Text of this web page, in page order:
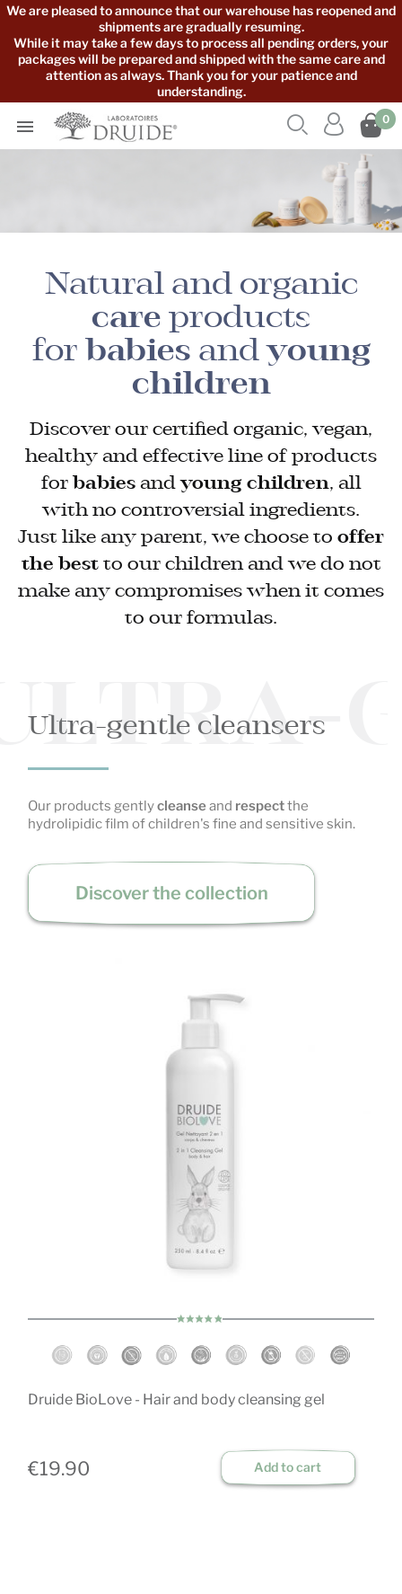
We are pleased to announce that our warehouse has reopened and
shipments are gradually resuming.
While it may take a few days to process all pending orders, your
packages will be prepared and shipped with the same care and
attention as always. Thank you for your patience and
understanding.
 0


Natural and organic
care products
for babies andyoung
children
Discover our certified organic, vegan,
healthy and effective line of products
for babies andyoung children, all
with no controversial ingredients.
Just like any parent, we choose to offer
the bestto our children and we do not
make any compromises when it comes
to our formulas.
Ultra-gentle cleansers
Our products gentlycleanseand respectthe
hydrolipidic film of children's fine and sensitive skin.
Discover the collection
Druide BioLove - Hair and body cleansing gel
€19.90 Add to cart